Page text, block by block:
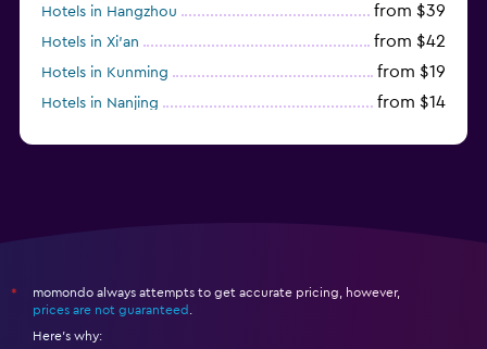
Hotels in Hangzhou from $39
Hotels in Xi'an from $42
Hotels in Kunming from $19
Hotels in Nanjing from $14
*
momondo always attempts to get accurate pricing, however,
prices are not guaranteed
Here's why: